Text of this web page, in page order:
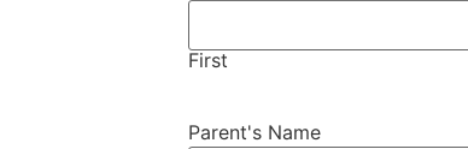
First
Parent's Name